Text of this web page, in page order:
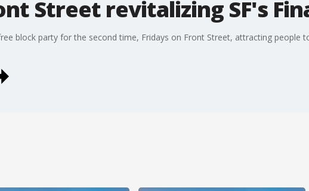
Street revitalizing SF's
block party for the second time, Fridays on Front Street, attracting people